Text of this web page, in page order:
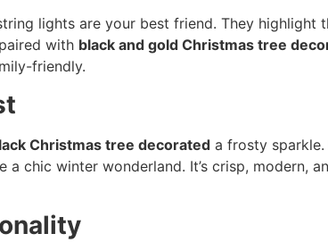
lights are your best friend. They highlight
with black and gold Christmas tree
friendly.
Christmas tree decorated a frosty
a chic winter wonderland. It’s crisp, modern,